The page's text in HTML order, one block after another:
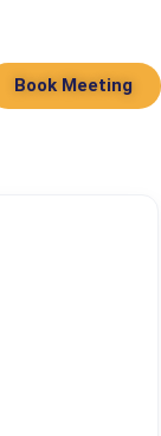
Book Meeting